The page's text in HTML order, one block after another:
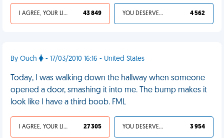
I AGREE, YOUR LIFE SUCKS 43 849 YOU DESERVED IT 4 562
By Ouch - 17/03/2010 16:16 - United States
Today, I was walking down the hallway when someone
opened a door, smashing it into me. The bump makes it
look like I have a third boob. FML
I AGREE, YOUR LIFE SUCKS 27 305 YOU DESERVED IT 3 954